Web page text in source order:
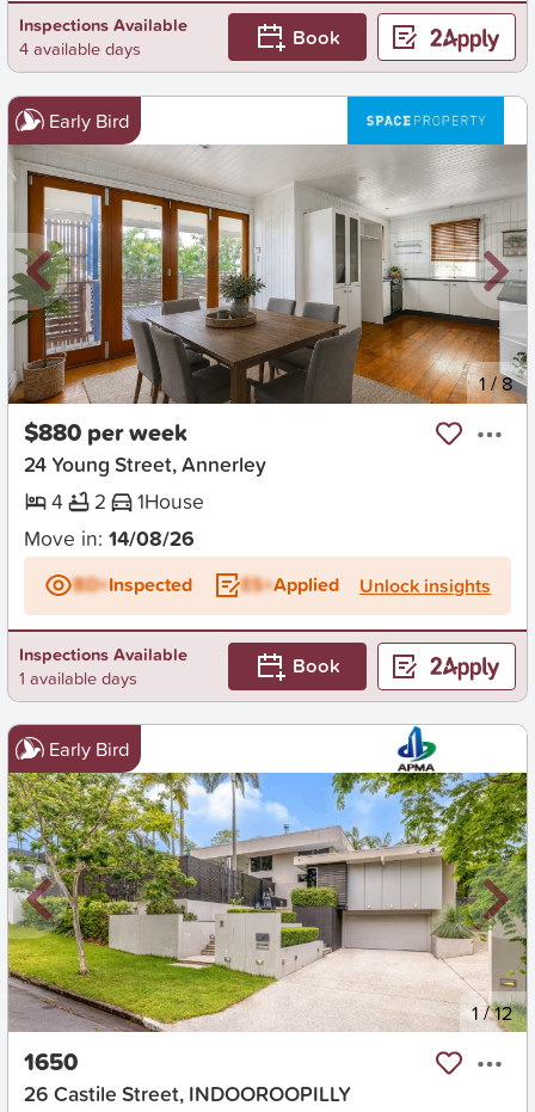
Inspections Available
4 available days
Book
Early Bird
New 1 /8
$880 per week
24 Young Street, Annerley
4
2 1House
Move in: 14/08/26
BD+Inspected ES+Applied Unlock insights
Inspections Available
1 available days
Book
Early Bird
New 1/12
1650
26 Castile Street, INDOOROOPILLY